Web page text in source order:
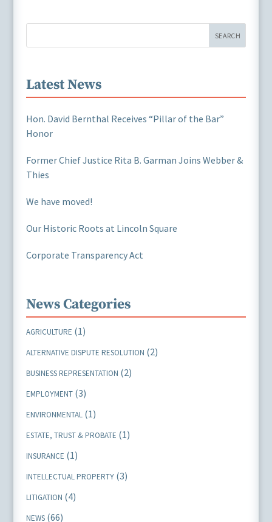
SEARCH
Latest News
Hon. David Bernthal Receives “Pillar of the Bar”
Honor
Former Chief Justice Rita B. Garman Joins Webber &
Thies
We have moved!
Our Historic Roots at Lincoln Square
Corporate Transparency Act
News Categories
AGRICULTURE (1)
ALTERNATIVE DISPUTE RESOLUTION (2)
BUSINESS REPRESENTATION (2)
EMPLOYMENT(3)
ENVIRONMENTAL (1)
ESTATE, TRUST & PROBATE (1)
INSURANCE (1)
INTELLECTUAL PROPERTY(3)
LITIGATION (4)
NEWS(66)